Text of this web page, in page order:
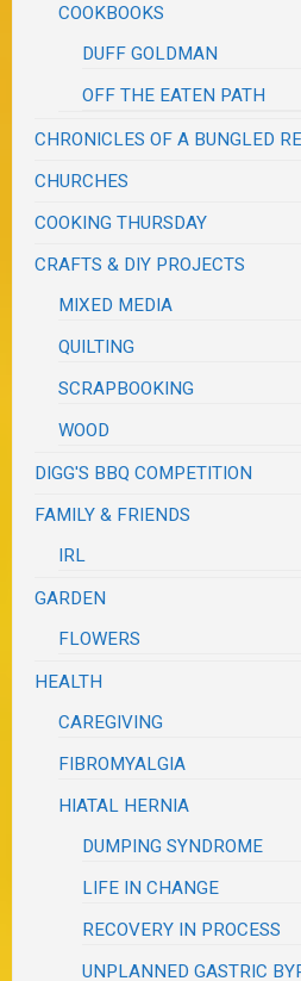
COOKBOOKS
DUFF GOLDMAN
OFF THE EATEN PATH
CHRONICLES OF A BUNGLED
CHURCHES
COOKING THURSDAY
CRAFTS & DIY PROJECTS
MIXED MEDIA
QUILTING
SCRAPBOOKING
WOOD
DIGG'S BBQ COMPETITION
FAMILY & FRIENDS
IRL
GARDEN
FLOWERS
HEALTH
CAREGIVING
FIBROMYALGIA
HIATAL HERNIA
DUMPING SYNDROME
LIFE IN CHANGE
RECOVERY IN PROCESS
UNPLANNED GASTRIC